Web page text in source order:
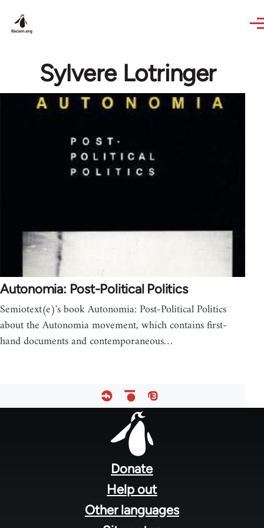
Sylvere Lotringer
Autonomia: Post-Political Politics
Semiotext(e)'s book Autonomia: Post-Political Politics
about the Autonomia movement, which contains first-
hand documents and contemporaneous…
Donate
Help out
Other languages